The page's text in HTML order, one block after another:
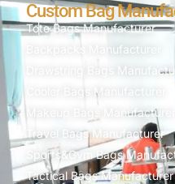
Custom Bag
Tote Bags Manufacturer
Backpacks Manufacturer
Drawstring Bags
Cooler Bags Manufacturer
Makeup Bags Manufacturer
Travel Bags Manufacturer
Sports&Gym Bags
Tactical Bags Manufacturer